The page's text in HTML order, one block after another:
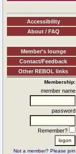
Accessibility
About / FAQ
Member's lounge
Contact/Feedback
Other REBOL links
Membership:
member name
password
Remember?
Not a member? Please join